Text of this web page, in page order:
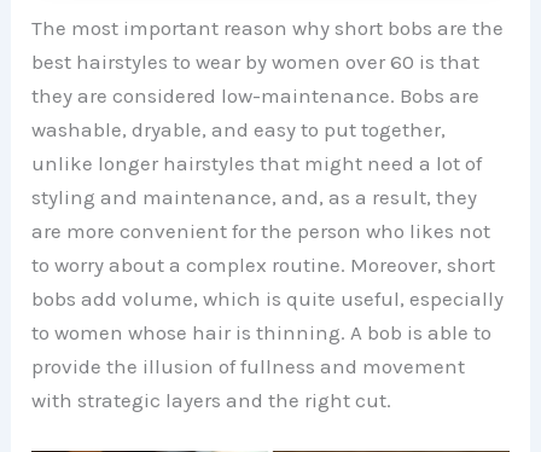
The most important reason why short bobs are the
best hairstyles to wear by women over 60 is that
they are considered low-maintenance. Bobs are
washable, dryable, and easy to put together,
unlike longer hairstyles that might need a lot of
styling and maintenance, and, as a result, they
are more convenient for the person who likes not
to worry about a complex routine. Moreover, short
bobs add volume, which is quite useful, especially
to women whose hair is thinning. A bob is able to
provide the illusion of fullness and movement
with strategic layers and the right cut.